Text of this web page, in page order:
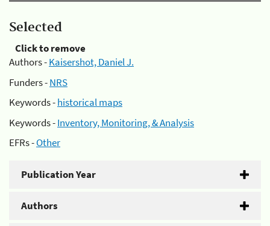
Selected
Click to remove
Authors -Kaisershot, Daniel J.
Funders -NRS
Keywords -historical maps
Keywords -Inventory, Monitoring, & Analysis
EFRs -Other
Publication Year
Authors